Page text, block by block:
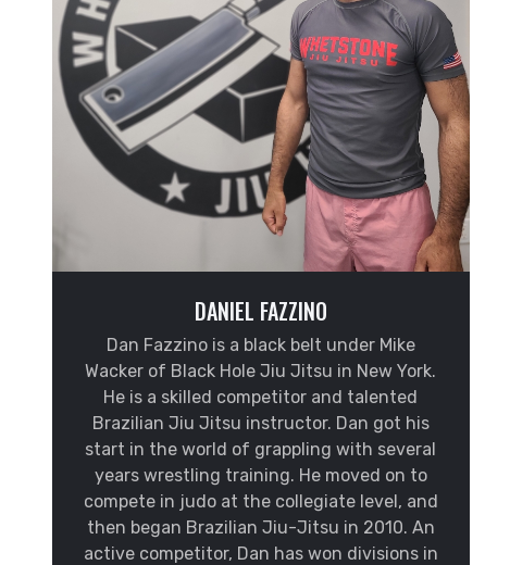
DANIEL FAZZINO
Dan Fazzino is a black belt under Mike
Wacker of Black Hole Jiu Jitsu in New York.
He is a skilled competitor and talented
Brazilian Jiu Jitsu instructor. Dan got his
start in the world of grappling with several
years wrestling training. He moved on to
compete in judo at the collegiate level, and
then began Brazilian Jiu-Jitsu in 2010. An
active competitor, Dan has won divisions in